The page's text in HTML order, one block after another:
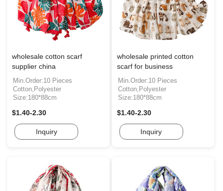
wholesale cotton scarf
supplier china
Min.Order:10 Pieces
Cotton,Polyester
Size:180*88cm
$1.40-2.30
Inquiry
wholesale printed cotton
scarf for business
Min.Order:10 Pieces
Cotton,Polyester
Size:180*88cm
$1.40-2.30
Inquiry